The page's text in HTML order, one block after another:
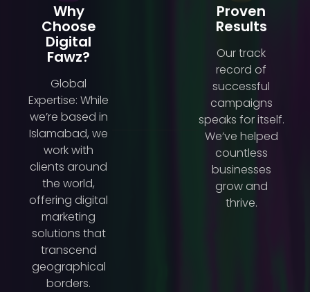
Why
Choose
Digital
Fawz?
Global
Expertise: While
we’re based in
Islamabad, we
work with
clients around
the world,
offering digital
marketing
solutions that
transcend
geographical
borders.
Proven
Results
Our track
record of
successful
campaigns
speaks for itself.
We’ve helped
countless
businesses
grow and
thrive.